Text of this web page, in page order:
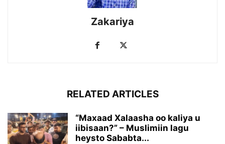
Zakariya
RELATED ARTICLES
“Maxaad Xalaasha oo kaliya u
iibisaan?” – Muslimiin lagu
heysto Sababta...